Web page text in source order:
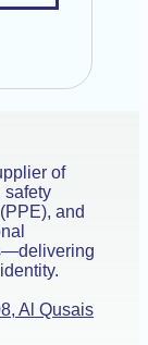
of
safety
and
Al Qusais